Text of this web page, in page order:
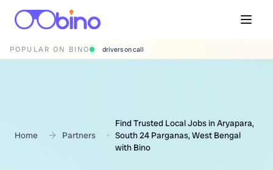
POPULAR ON BINO wedding photographers
Home Partners
Find Trusted Local Jobs in Aryapara,
South 24 Parganas, West Bengal
with Bino